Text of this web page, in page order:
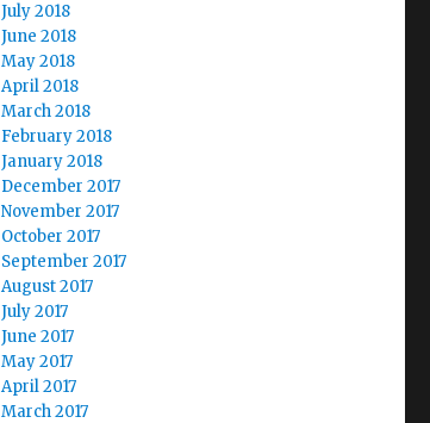
July 2018
June 2018
May 2018
April 2018
March 2018
February 2018
January 2018
December 2017
November 2017
October 2017
September 2017
August 2017
July 2017
June 2017
May 2017
April 2017
March 2017